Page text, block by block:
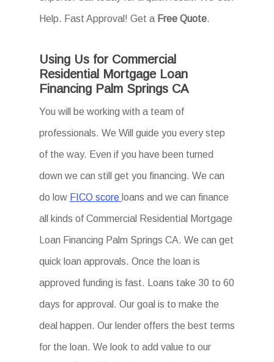
Help. Fast Approval! Get a Free Quote.
Using Us for Commercial
Residential Mortgage Loan
Financing Palm Springs CA
You will be working with a team of
professionals. We Will guide you every step
of the way. Even if you have been turned
down we can still get you financing. We can
do low FICO score loans and we can finance
all kinds of Commercial Residential Mortgage
Loan Financing Palm Springs CA. We can get
quick loan approvals. Once the loan is
approved funding is fast. Loans take 30 to 60
days for approval. Our goal is to make the
deal happen. Our lender offers the best terms
for the loan. We look to add value to our